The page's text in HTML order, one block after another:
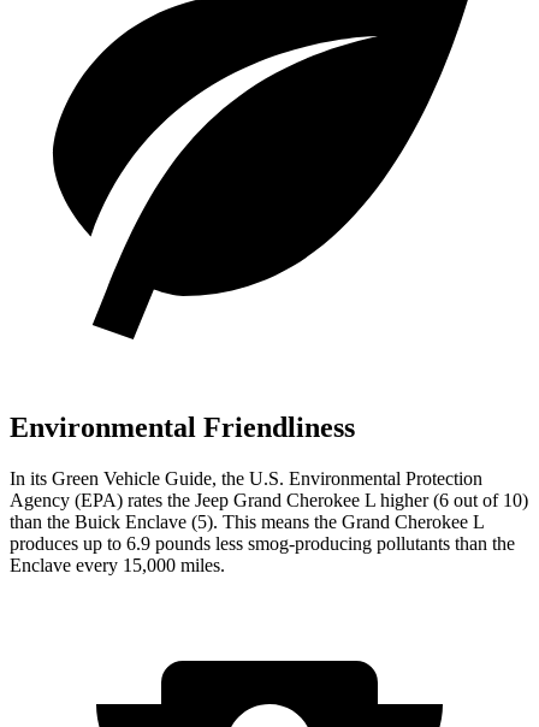
Environmental Friendliness
In its Green Vehicle Guide, the U.S. Environmental Protection
Agency (EPA) rates the Jeep Grand Cherokee L higher (6 out of 10)
than the Buick Enclave (5). This means the Grand Cherokee L
produces up to 6.9 pounds less smog-producing pollutants than the
Enclave every 15,000 miles.